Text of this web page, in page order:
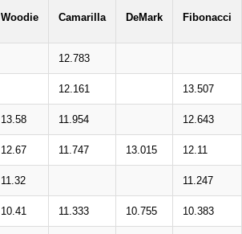
Woodie Camarilla DeMark Fibonacci
12.783
12.161 13.507
13.58 11.954 12.643
12.67 11.747 13.015 12.11
11.32 11.247
10.41 11.333 10.755 10.383